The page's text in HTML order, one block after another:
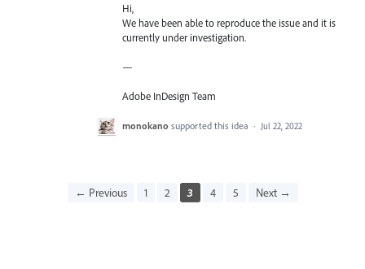
Hi,
We have been able to reproduce the issue and it is
currently under investigation.
—
Adobe InDesign Team
monokano supported this idea · Jul 22, 2022
← Previous 1 2 3 4 5 Next →